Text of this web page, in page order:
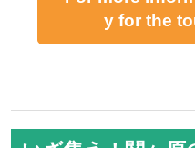
A tie-up tour between
g the places related to